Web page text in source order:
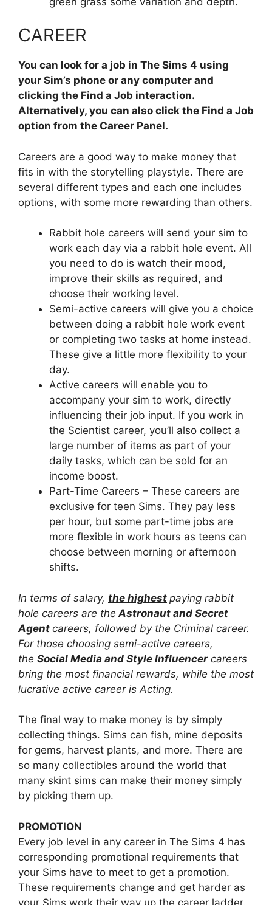
CAREER
You can look for a job in The Sims 4 using
your Sim’s phone or any computer and
clicking the Find a Job interaction.
Alternatively, you can also click the Find a Job
option from the Career Panel.
Careers are a good way to make money that
fits in with the storytelling playstyle. There are
several different types and each one includes
options, with some more rewarding than others.
Rabbit hole careers will send your sim to
work each day via a rabbit hole event. All
you need to do is watch their mood,
improve their skills as required, and
choose their working level.
Semi-active careers will give you a choice
between doing a rabbit hole work event
or completing two tasks at home instead.
These give a little more flexibility to your
day.
Active careers will enable you to
accompany your sim to work, directly
influencing their job input. If you work in
the Scientist career, you’ll also collect a
large number of items as part of your
daily tasks, which can be sold for an
income boost.
Part-Time Careers – These careers are
exclusive for teen Sims. They pay less
per hour, but some part-time jobs are
more flexible in work hours as teens can
choose between morning or afternoon
shifts.
In terms of salary, the highest paying rabbit
hole careers are the Astronaut and Secret
Agent careers, followed by the Criminal career.
For those choosing semi-active careers,
the Social Media and Style Influencercareers
bring the most financial rewards, while the most
lucrative active career is Acting.
The final way to make money is by simply
collecting things. Sims can fish, mine deposits
for gems, harvest plants, and more. There are
so many collectibles around the world that
many skint sims can make their money simply
by picking them up.
PROMOTION
Every job level in any career in The Sims 4 has
corresponding promotional requirements that
your Sims have to meet to get a promotion.
These requirements change and get harder as
your Sims work their way up the career ladder.